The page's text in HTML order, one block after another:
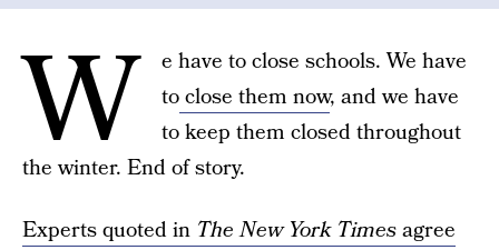
W
e have to close schools. We have
toclose them now, and we have
to keep them closed throughout
the winter. End of story.
Experts quoted in The New York Timesagree